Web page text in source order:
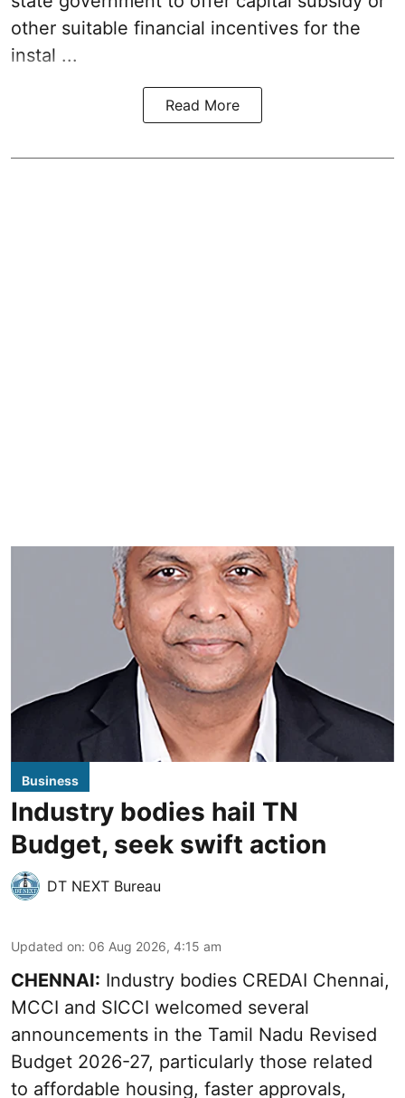
other suitable financial incentives for the
instal ...
Read More
Business
Industry bodies hail TN
Budget, seek swift action
DT NEXT Bureau
Updated on: 06 Aug 2026, 4:15 am
CHENNAI: Industry bodies CREDAI Chennai,
MCCI and SICCI welcomed several
announcements in the Tamil Nadu Revised
Budget 2026-27, particularly those related
to affordable housing, faster approvals,